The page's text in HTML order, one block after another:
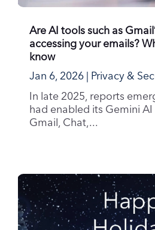
Are AI tools such as
accessing your emails?
know
Jan 6, 2026
Privacy &
In late 2025, reports
had enabled its Gemini
Gmail, Chat,...